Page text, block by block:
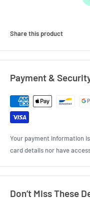
Share this product
Payment &
Your payment information
card details nor have
Don’t Miss These